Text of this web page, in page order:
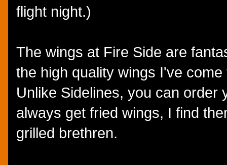
flight night.)
The wings at Fire Side are
the high quality wings I've
Unlike Sidelines, you can order
always get fried wings, I find
grilled brethren.